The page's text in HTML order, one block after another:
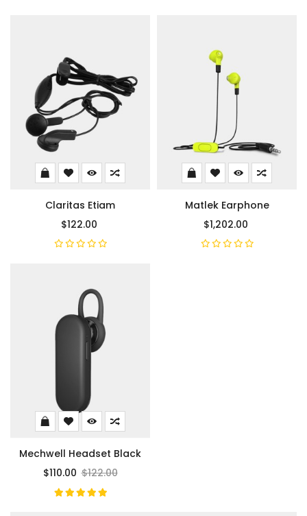
Claritas Etiam
$122.00
Matlek Earphone
$1,202.00
Mechwell Headset Black
$110.00 $122.00